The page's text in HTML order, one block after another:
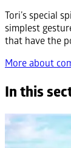
Tori’s special
simplest
that have the
More about
In this